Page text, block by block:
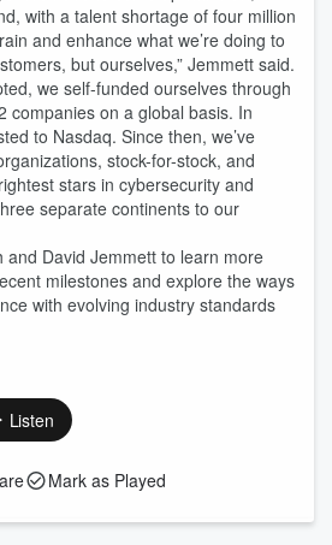
with a talent shortage of four million
and enhance what we’re doing to
but ourselves,” Jemmett said.
we self-funded ourselves through
companies on a global basis. In
to Nasdaq. Since then, we’ve
stock-for-stock, and
stars in cybersecurity and
separate continents to our
and David Jemmett to learn more
milestones and explore the ways
with evolving industry standards
Listen
Mark as Played